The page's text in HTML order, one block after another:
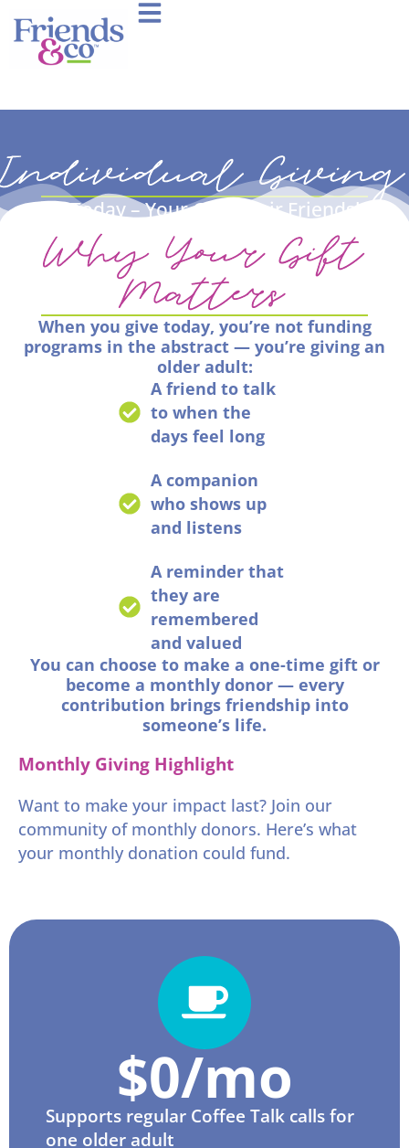
Individual Giving
Give Today – Your Gift, Their Friendship
Why Your Gift
Matters
When you give today, you’re not funding
programs in the abstract — you’re giving an
older adult:
A friend to talk
to when the
days feel long
A companion
who shows up
and listens
A reminder that
they are
remembered
and valued
You can choose to make a one-time gift or
become a monthly donor — every
contribution brings friendship into
someone’s life.
Monthly Giving Highlight
Want to make your impact last? Join our
community of monthly donors. Here’s what
your monthly donation could fund.
Supports regular Coffee Talk calls for
one older adult
$0/mo